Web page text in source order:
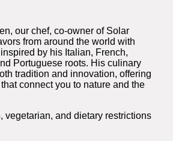
our chef, co-owner of Solar
from around the world with
by his Italian, French,
Portuguese roots. His culinary
tradition and innovation, offering
connect you to nature and the
vegetarian, and dietary restrictions